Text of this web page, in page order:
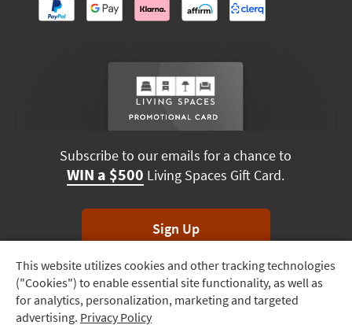
Track
Order
Delivery
This website utilizes cookies and other tracking technologies
("Cookies") to enable essential site functionality, as well as
for analytics, personalization, marketing and targeted
advertising. Privacy Policy
Subscribe to our emails for a chance to
WIN a $500 Living Spaces Gift Card.
Sign Up
*Unsubscribe anytime. Winners drawn monthly.